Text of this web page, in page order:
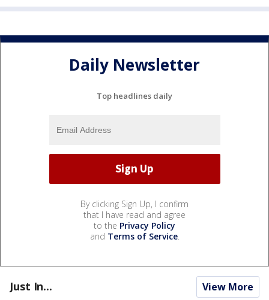
Daily Newsletter
Top headlines daily
By clicking Sign Up, I confirm
that I have read and agree
to the Privacy Policy
and Terms of Service.
Just In... View More